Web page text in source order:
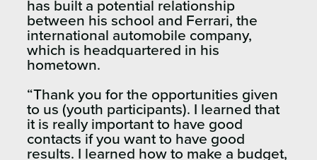
has built a potential relationship
between his school and Ferrari, the
international automobile company,
which is headquartered in his
hometown.
“Thank you for the opportunities given
to us (youth participants). I learned that
it is really important to have good
contacts if you want to have good
results. I learned how to make a budget,